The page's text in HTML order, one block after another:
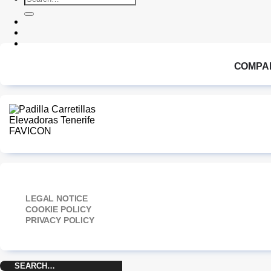
for:
LEGAL NOTICE
COOKIE POLICY
PRIVACY POLICY
Search